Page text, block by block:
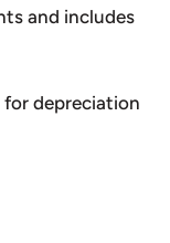
and includes
for depreciation